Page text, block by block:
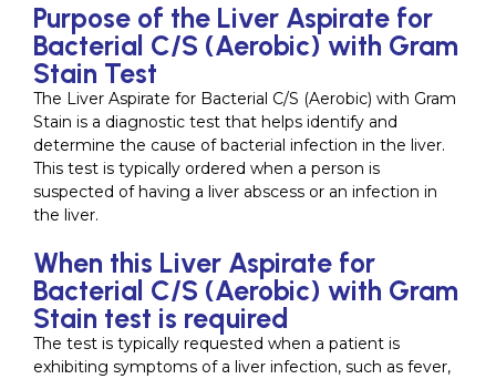
Purpose of the Liver Aspirate for
Bacterial C/S (Aerobic) with Gram
Stain Test
The Liver Aspirate for Bacterial C/S (Aerobic) with Gram
Stain is a diagnostic test that helps identify and
determine the cause of bacterial infection in the liver.
This test is typically ordered when a person is
suspected of having a liver abscess or an infection in
the liver.
When this Liver Aspirate for
Bacterial C/S (Aerobic) with Gram
Stain test is required
The test is typically requested when a patient is
exhibiting symptoms of a liver infection, such as fever,